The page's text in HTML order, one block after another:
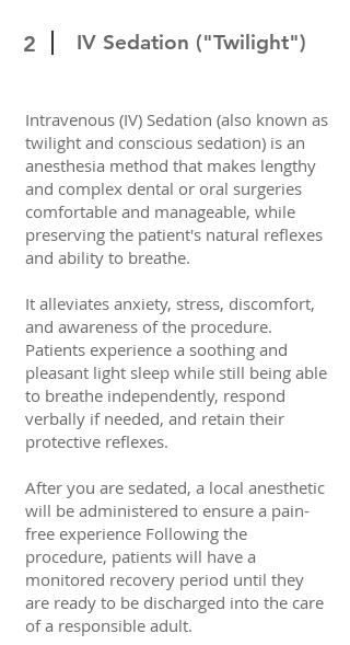
2 IV Sedation ("Twilight")
Intravenous (IV) Sedation (also known as
twilight and conscious sedation) is an
anesthesia method that makes lengthy
and complex dental or oral surgeries
comfortable and manageable, while
preserving the patient's natural reflexes
and ability to breathe.
It alleviates anxiety, stress, discomfort,
and awareness of the procedure.
Patients experience a soothing and
pleasant light sleep while still being able
to breathe independently, respond
verbally if needed, and retain their
protective reflexes.
After you are sedated, a local anesthetic
will be administered to ensure a pain-
free experience Following the
procedure, patients will have a
monitored recovery period until they
are ready to be discharged into the care
of a responsible adult.